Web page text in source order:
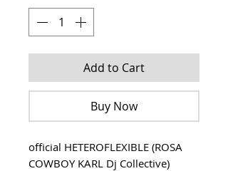
Add to Cart
Buy Now
official HETEROFLEXIBLE (ROSA
COWBOY KARL Dj Collective)